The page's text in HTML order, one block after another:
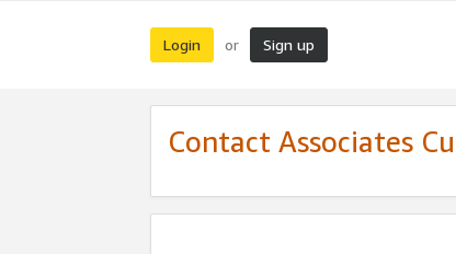
Login or Sign up
Contact Associates